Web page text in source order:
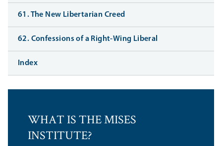
61. The New Libertarian Creed
62. Confessions of a Right-Wing Liberal
Index
WHAT IS THE MISES
INSTITUTE?